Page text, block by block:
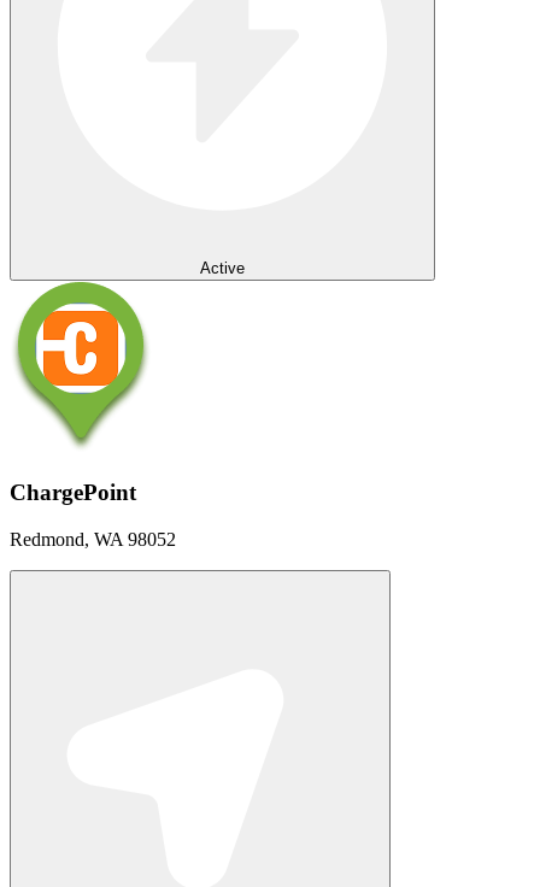
Active
ChargePoint
Redmond, WA 98052